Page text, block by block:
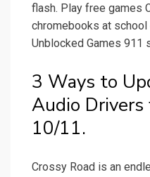
flash. Play free games
chromebooks at
Unblocked Games 911
3 Ways to
Audio
10/11.
Crossy Road is an